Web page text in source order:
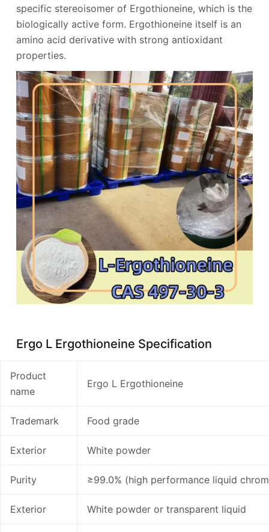
specific stereoisomer of Ergothioneine, which is the
biologically active form. Ergothioneine itself is an
amino acid derivative with strong antioxidant
properties.
Ergo L Ergothioneine Specification
Product
name
Ergo L Ergothioneine
Trademark Food grade
Exterior White powder
Purity ≥99.0% (high performance liquid
Exterior White powder or transparent liquid